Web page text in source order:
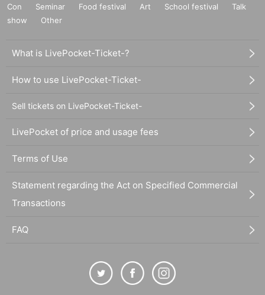
Con
Seminar Food festival Art School festival
Talk
show
Other
What is LivePocket-Ticket-?
How to use LivePocket-Ticket-
Sell tickets on LivePocket-Ticket-
LivePocket of price and usage fees
Terms of Use
Statement regarding the Act on Specified Commercial
Transactions
FAQ